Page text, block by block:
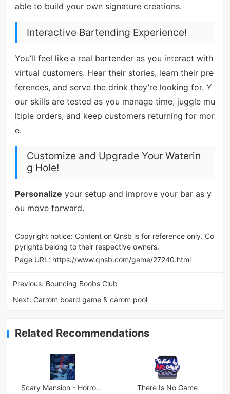
able to build your own signature creations.
Interactive Bartending Experience!
You’ll feel like a real bartender as you interact with
virtual customers. Hear their stories, learn their pre
ferences, and serve the drink they’re looking for. Y
our skills are tested as you manage time, juggle mu
ltiple orders, and keep customers returning for mor
e.
Customize and Upgrade Your Waterin
g Hole!
Personalize your setup and improve your bar as y
ou move forward.
Copyright notice: Content on Qnsb is for reference only. Co
pyrights belong to their respective owners.
Page URL: https://www.qnsb.com/game/27240.html
Previous: Bouncing Boobs Club
Next: Carrom board game & carom pool
Related Recommendations
Scary Mansion - Horror Game 3D There Is No Game